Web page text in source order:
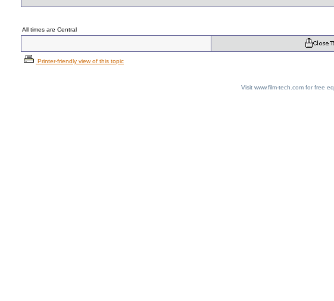
All times are Central
Printer-friendly view of this topic
Visit www.film-tech.com for free